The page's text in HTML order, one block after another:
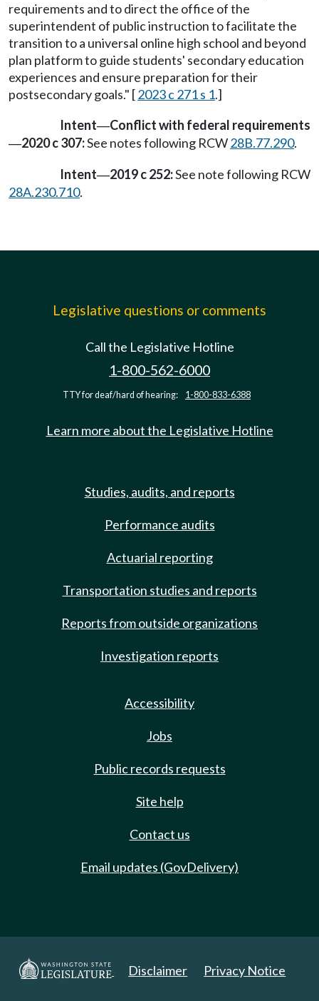
requirements and to direct the office of the
superintendent of public instruction to facilitate the
transition to a universal online high school and beyond
plan platform to guide students' secondary education
experiences and ensure preparation for their
postsecondary goals." [2023 c 271 s 1.]
Intent—Conflict with federal requirements
—2020 c 307:See notes following RCW28B.77.290.
Intent—2019 c 252:See note following RCW
28A.230.710.
Legislative questions or comments
Call the Legislative Hotline
1-800-562-6000
TTY for deaf/hard of hearing: 1-800-833-6388
Learn more about the Legislative Hotline
Studies, audits, and reports
Performance audits
Actuarial reporting
Transportation studies and reports
Reports from outside organizations
Investigation reports
Accessibility
Jobs
Public records requests
Site help
Contact us
Email updates (GovDelivery)
Disclaimer Privacy Notice